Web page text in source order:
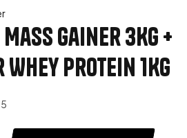
Gainer 3Kg +
Protein 1Kg